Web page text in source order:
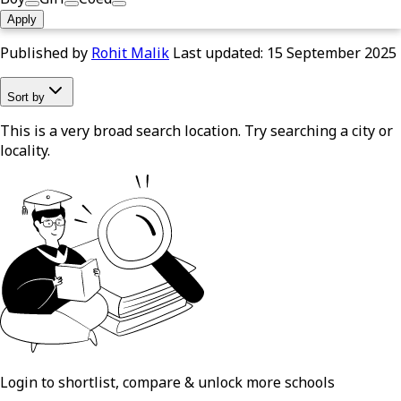
Apply
Published by Rohit Malik Last updated: 15 September 2025
Sort by
This is a very broad search location. Try searching a city or
locality.
Login to shortlist, compare & unlock more schools